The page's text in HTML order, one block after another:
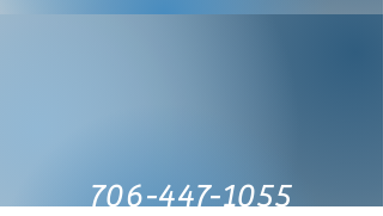
706-447-1055